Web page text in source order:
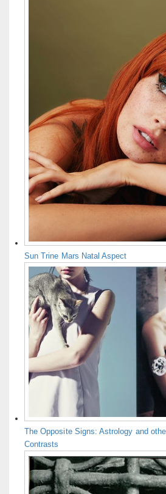
Sun Trine Mars Natal Aspect
The Opposite Signs: Astrology and
Contrasts